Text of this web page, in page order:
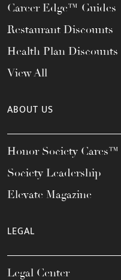
Career Edge™ Guides
Restaurant Discounts
Health Plan Discounts
View All
ABOUT US
Honor Society Cares™
Society Leadership
Elevate Magazine
LEGAL
Legal Center